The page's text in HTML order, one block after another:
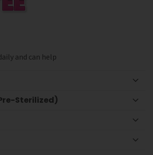
and can help
Sterilized)